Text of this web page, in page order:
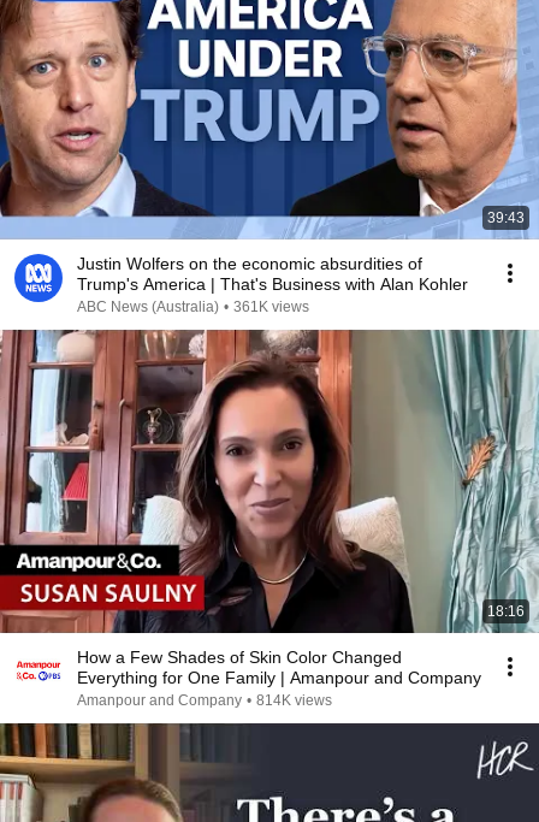
39:43
Justin Wolfers on the economic absurdities of
Trump's America | That's Business with Alan Kohler
ABC News (Australia) • 361K views
18:16
How a Few Shades of Skin Color Changed
Everything for One Family | Amanpour and Company
Amanpour and Company • 814K views